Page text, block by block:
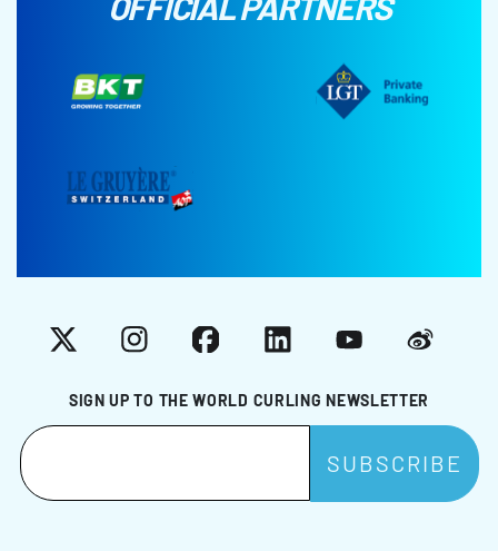
SIGN UP TO THE WORLD CURLING NEWSLETTER
X InstagramFacebookLinkedInYouTubeWeibo